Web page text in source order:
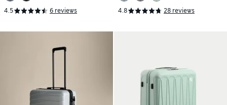
4.5 6 reviews 4.8 28 reviews